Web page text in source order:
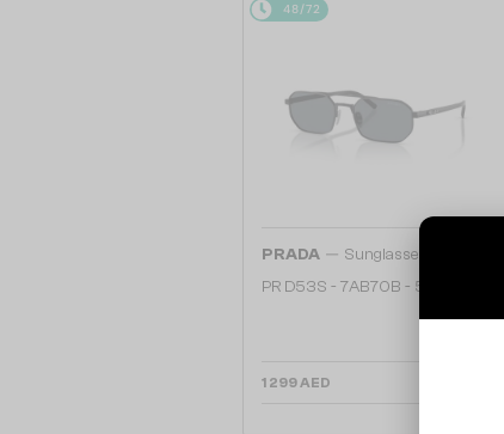
48/72
PRADA — Sunglasses
PR D53S - 7AB70B - 55
1 299 AED